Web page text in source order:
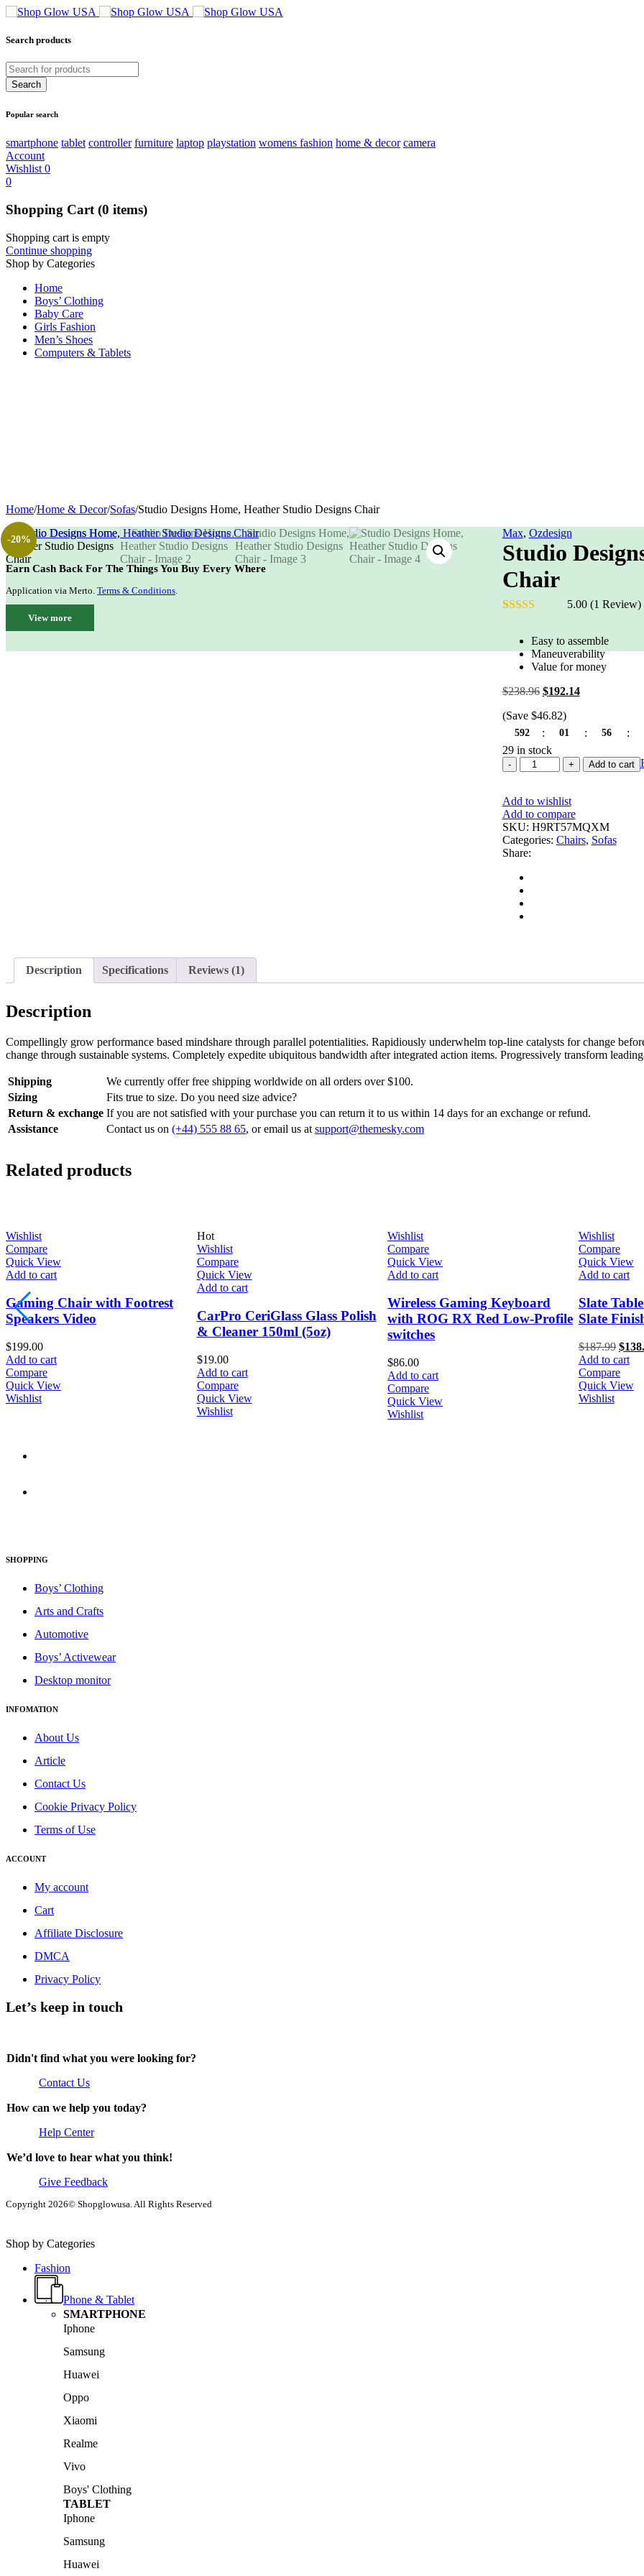
Search products
Popular search
smartphone tablet controller furniture laptop playstation womens fashion home & decor camera
Account
Wishlist 0
0
Shopping Cart (0 items)
Shopping cart is empty
Continue shopping
Shop by Categories
Home
Boys’ Clothing
Baby Care
Girls Fashion
Men’s Shoes
Computers & Tablets
Home/Home & Decor/Sofas/Studio Designs Home, Heather Studio Designs Chair
-20%
Max, Ozdesign
Studio
Chair
based on
customer
rating
5.00 (1 Review)
Easy to assemble
Maneuverability
Value for money
$238.96 Original
was:
$238.96.
$192.14Current
$192.14.
(Save $46.82)
592 : 01 : 56 :
29 in stock
Studio
Designs
Heather
Studio
Designs
Chair
quantity
Add to cart
Add to wishlist
Add to compare
SKU: H9RT57MQXM
Categories: Chairs, Sofas
Share:
Earn Cash Back For The Things You Buy Every Where
Application via Merto. Terms & Conditions.
View more
Description Specifications Reviews (1)
Description
Compellingly grow performance based mindshare through parallel potentialities. Rapidiously underwhelm top-line catalysts for change
change through sustainable systems. Completely expedite ubiquitous bandwidth after integrated action items. Progressively transform
Shipping
We currently offer free shipping worldwide on all orders over $100.
Sizing
Fits true to size. Do you need size advice?
Return & exchange If you are not satisfied with your purchase you can return it to us within 14 days for an exchange or refund.
Assistance
Contact us on (+44) 555 88 65, or email us at support@themesky.com
Related products
Hot
Wishlist
Compare
Quick View
CarPro CeriGlass Glass Polish
$19.00
Add to cart
Compare
Quick View
Wishlist
Compare
Quick View
Add to cart
with ROG RX Red Low-Profile
switches
$86.00
Add to cart
Compare
Quick View
Wishlist
Wishlist
Compare
Quick View
Add to cart
Slate Table Lamp with Natural
Slate Finish
was:
$187.99.
Add to cart
Compare
Quick View
Wishlist
Wishlist
Compare
Quick View
Add to cart
Crimsafe
Kit -
$84.00
Add to cart
Compare
Quick View
Wishlist
SHOPPING
Boys’ Clothing
Arts and Crafts
Automotive
Boys’ Activewear
Desktop monitor
INFOMATION
About Us
Article
Contact Us
Cookie Privacy Policy
Terms of Use
ACCOUNT
My account
Cart
Affiliate Disclosure
DMCA
Privacy Policy
Let’s keep in touch
Didn't find what you were looking for?
Contact Us
How can we help you today?
Help Center
We’d love to hear what you think!
Give Feedback
Copyright 2026© Shopglowusa. All Rights Reserved
Shop by Categories
Fashion
Phone & Tablet
SMARTPHONE
Iphone
Samsung
Huawei
Oppo
Xiaomi
Realme
Vivo
Boys' Clothing
TABLET
Iphone
Samsung
Huawei